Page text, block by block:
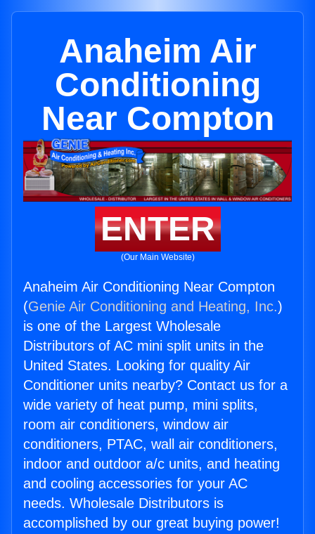
Anaheim Air
Conditioning
Near Compton
ENTER
(Our Main Website)
Anaheim Air Conditioning Near Compton
(Genie Air Conditioning and Heating, Inc.)
is one of the Largest Wholesale
Distributors of AC mini split units in the
United States. Looking for quality Air
Conditioner units nearby? Contact us for a
wide variety of heat pump, mini splits,
room air conditioners, window air
conditioners, PTAC, wall air conditioners,
indoor and outdoor a/c units, and heating
and cooling accessories for your AC
needs. Wholesale Distributors is
accomplished by our great buying power!